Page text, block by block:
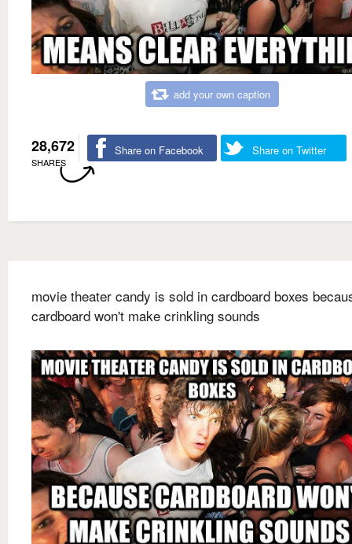
add your own caption
28,672
SHARES
Share on Facebook Share on Twitter
movie theater candy is sold in cardboard boxes
cardboard won't make crinkling sounds